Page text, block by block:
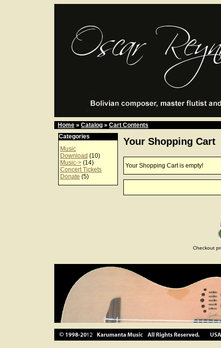
Home » Catalog » Cart Contents
Categories
Music
Download (10)
Music-> (14)
Concert Tickets
Donate (5)
Your Shopping Cart
Your Shopping Cart is empty!
Checkout